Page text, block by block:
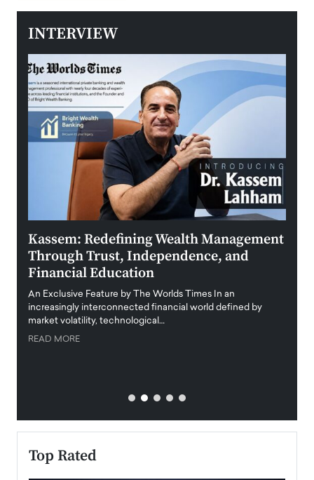
INTERVIEW
Kassem: Redefining Wealth Management
Through Trust, Independence, and
Financial Education
An Exclusive Feature by The Worlds Times In an
increasingly interconnected financial world defined by
market volatility, technological…
READ MORE
Top Rated